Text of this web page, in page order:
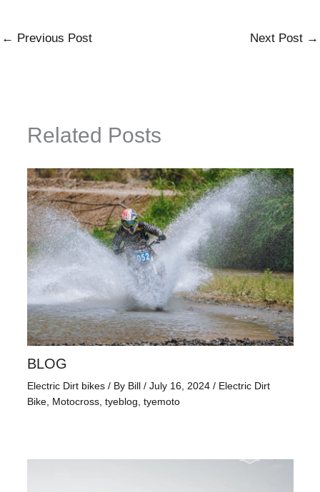
← Previous Post Next Post →
Related Posts
BLOG
Electric Dirt bikes/ By Bill / July 16, 2024 / Electric Dirt
Bike, Motocross, tyeblog tyemoto